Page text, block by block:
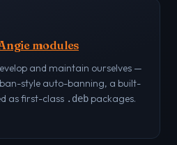
modules
and maintain ourselves —
style auto-banning, a built-
as first-class .debpackages.